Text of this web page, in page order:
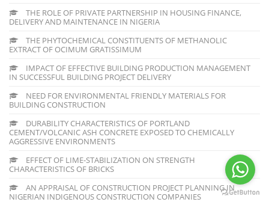
THE ROLE OF PRIVATE PARTNERSHIP IN HOUSING FINANCE,
DELIVERY AND MAINTENANCE IN NIGERIA
THE PHYTOCHEMICAL CONSTITUENTS OF METHANOLIC
EXTRACT OF OCIMUM GRATISSIMUM
IMPACT OF EFFECTIVE BUILDING PRODUCTION MANAGEMENT
IN SUCCESSFUL BUILDING PROJECT DELIVERY
NEED FOR ENVIRONMENTAL FRIENDLY MATERIALS FOR
BUILDING CONSTRUCTION
DURABILITY CHARACTERISTICS OF PORTLAND
CEMENT/VOLCANIC ASH CONCRETE EXPOSED TO CHEMICALLY
AGGRESSIVE ENVIRONMENTS
EFFECT OF LIME-STABILIZATION ON STRENGTH
CHARACTERISTICS OF BRICKS
AN APPRAISAL OF CONSTRUCTION PROJECT PLANNING IN
NIGERIAN INDIGENOUS CONSTRUCTION COMPANIES